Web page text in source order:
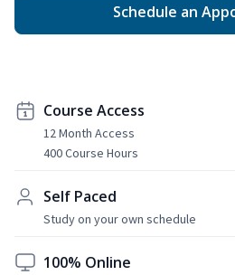
Schedule an
Course Access
12 Month Access
400 Course Hours
Self Paced
Study on your own schedule
100% Online